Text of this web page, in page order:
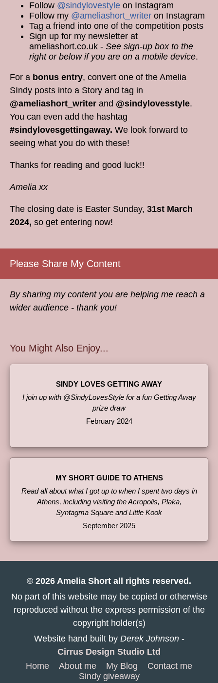
Follow @sindylovestyle on Instagram
Follow my @ameliashort_writer on Instagram
Tag a friend into one of the competition posts
Sign up for my newsletter at
ameliashort.co.uk - See sign-up box to the
right or below if you are on a mobile device.
For a bonus entry, convert one of the Amelia
SIndy posts into a Story and tag in
@ameliashort_writer and @sindylovesstyle.
You can even add the hashtag
#sindylovesgettingaway. We look forward to
seeing what you do with these!
Thanks for reading and good luck!!
Amelia xx
The closing date is Easter Sunday, 31st March
2024, so get entering now!
Please Share My Content
By sharing my content you are helping me reach a
wider audience - thank you!
You Might Also Enjoy...
SINDY LOVES GETTING AWAY
I join up with @SindyLovesStyle for a fun Getting Away
prize draw
February 2024
MY SHORT GUIDE TO ATHENS
Read all about what I got up to when I spent two days in
Athens, including visiting the Acropolis, Plaka,
Syntagma Square and Little Kook
September 2025
© 2026 Amelia Short all rights reserved.
No part of this website may be copied or otherwise
reproduced without the express permission of the
copyright holder(s)
Website hand built by Derek Johnson-
Cirrus Design Studio Ltd
Home
About me My Blog
Contact me
Sindy giveaway